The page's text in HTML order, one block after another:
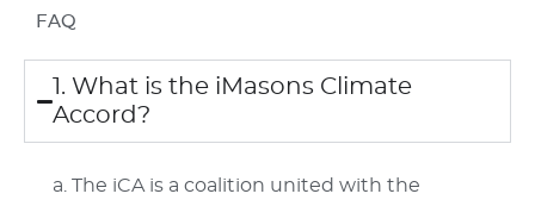
FAQ
1. What is the iMasons Climate
Accord?
The iCA is a coalition united with the